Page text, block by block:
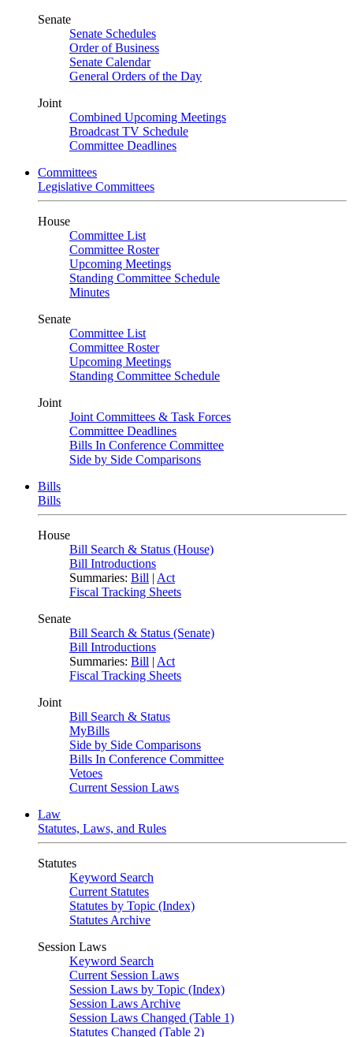
Senate
Senate Schedules
Order of Business
Senate Calendar
General Orders of the Day
Joint
Combined Upcoming Meetings
Broadcast TV Schedule
Committee Deadlines
Committees
Legislative Committees
House
Committee List
Committee Roster
Upcoming Meetings
Standing Committee Schedule
Minutes
Senate
Committee List
Committee Roster
Upcoming Meetings
Standing Committee Schedule
Joint
Joint Committees & Task Forces
Committee Deadlines
Bills In Conference Committee
Side by Side Comparisons
Bills
Bills
House
Bill Search & Status (House)
Bill Introductions
Summaries: Bill | Act
Fiscal Tracking Sheets
Senate
Bill Search & Status (Senate)
Bill Introductions
Summaries: Bill | Act
Fiscal Tracking Sheets
Joint
Bill Search & Status
MyBills
Side by Side Comparisons
Bills In Conference Committee
Vetoes
Current Session Laws
Law
Statutes, Laws, and Rules
Statutes
Keyword Search
Current Statutes
Statutes by Topic (Index)
Statutes Archive
Session Laws
Keyword Search
Current Session Laws
Session Laws by Topic (Index)
Session Laws Archive
Session Laws Changed (Table 1)
Statutes Changed (Table 2)